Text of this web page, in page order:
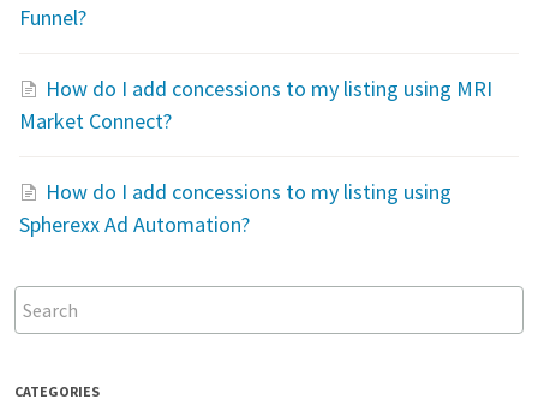
Funnel?
How do I add concessions to my listing using MRI
Market Connect?
How do I add concessions to my listing using
Spherexx Ad Automation?
CATEGORIES